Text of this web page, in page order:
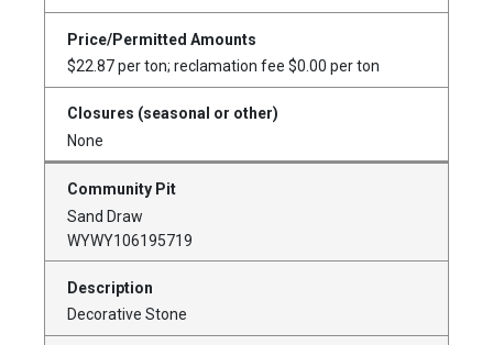
$22.87 per ton; reclamation fee $0.00 per ton
None
Sand Draw
WYWY106195719
Decorative Stone